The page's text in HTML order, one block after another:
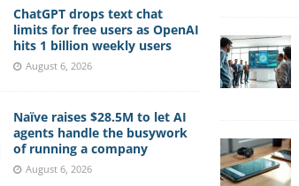
ChatGPT drops text chat
limits for free users as OpenAI
hits 1 billion weekly users
August 6, 2026
Naïve raises $28.5M to let AI
agents handle the busywork
of running a company
August 6, 2026